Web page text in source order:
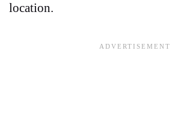
location.